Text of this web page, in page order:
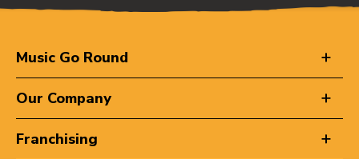
Music Go Round
Our Company
Franchising